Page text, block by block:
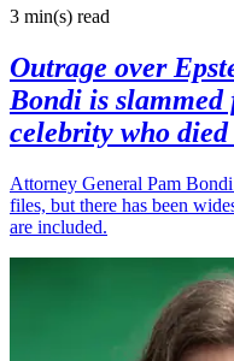
3 min(s) read
Outrage over
Bondi is
celebrity who
Attorney General Pam
files, but there has been
are included.